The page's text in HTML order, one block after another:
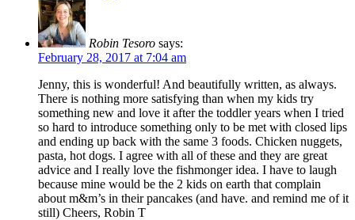
Robin Tesoro says:
February 28, 2017 at 7:04 am
Jenny, this is wonderful! And beautifully written, as always.
There is nothing more satisfying than when my kids try
something new and love it after the toddler years when I tried
so hard to introduce something only to be met with closed lips
and ending up back with the same 3 foods. Chicken nuggets,
pasta, hot dogs. I agree with all of these and they are great
advice and I really love the fishmonger idea. I have to laugh
because mine would be the 2 kids on earth that complain
about m&m’s in their pancakes (and have. and remind me of it
still) Cheers, Robin T